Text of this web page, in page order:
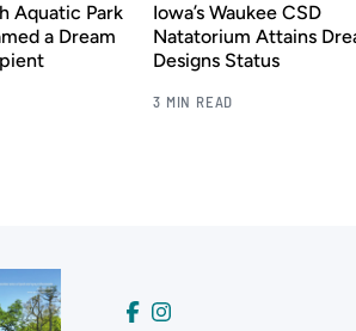
Aquatic Park
a Dream
Iowa’s Waukee CSD
Natatorium Attains
Designs Status
3 MIN READ